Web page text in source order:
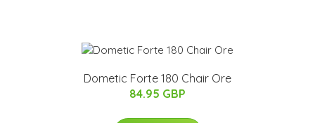
Dometic Forte 180 Chair Ore
84.95 GBP